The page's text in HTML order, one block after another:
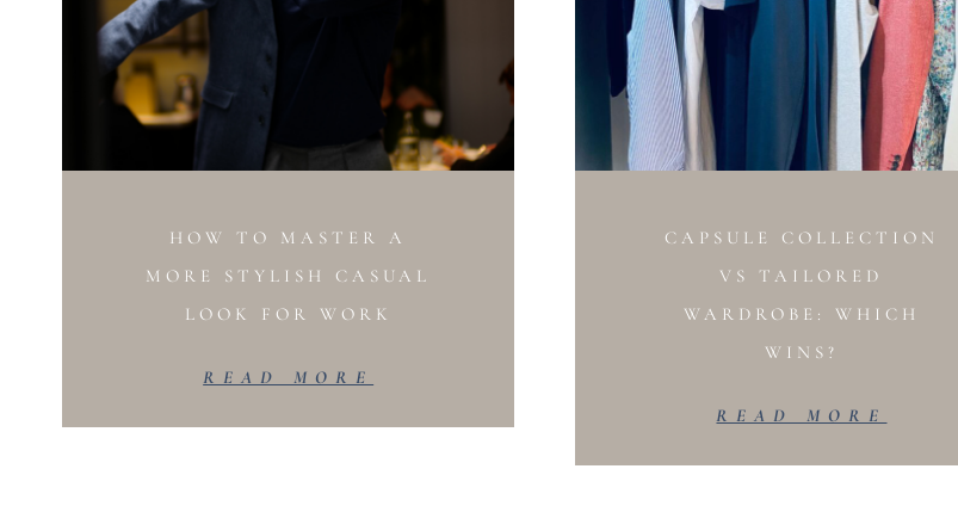
HOW TO MASTER A
MORE STYLISH CASUAL
LOOK FOR WORK
READ MORE
CAPSULE COLLECTION
VS TAILORED
WARDROBE: WHICH
WINS?
READ MORE